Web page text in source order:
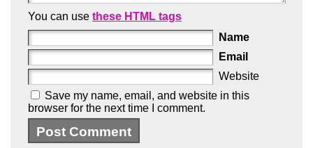
You can use these HTML tags
Name
Email
Website
Save my name, email, and website in this
browser for the next time I comment.